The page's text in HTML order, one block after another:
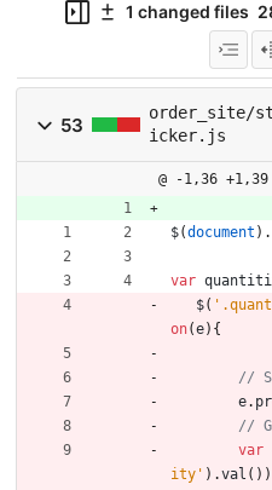
1 changed files
53
order_site/
icker.js
@ -1,36 +1,39
$(document ) .
var
$(
on(e) {
e.
var
ity' ) .val ( ) )